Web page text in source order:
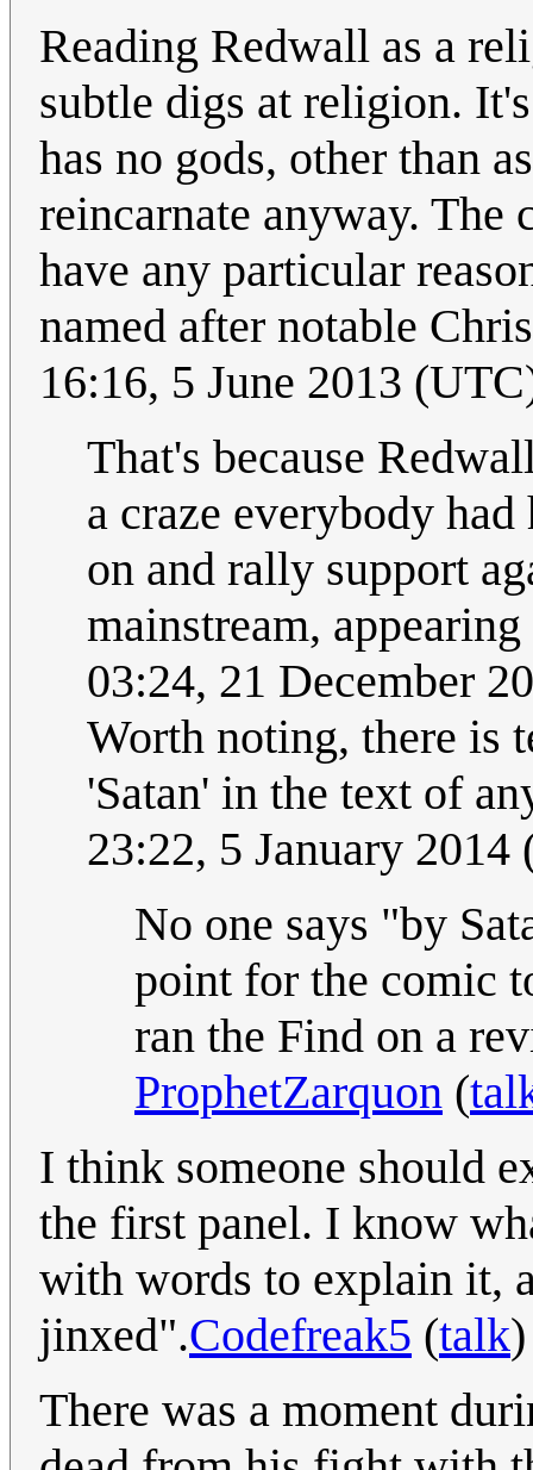
Reading Redwall as a
subtle digs at religion.
has no gods, other than
reincarnate anyway. The
have any particular
named after notable
16:16, 5 June 2013
That's because
a craze everybody
on and rally support
mainstream,
03:24, 21 December
Worth noting, there is
'Satan' in the text of
23:22, 5 January 2014
No one says "by
point for the comic
ran the Find on a
ProphetZarquon (
I think someone should
the first panel. I know
with words to explain it,
jinxed".Codefreak5 (talk
There was a moment